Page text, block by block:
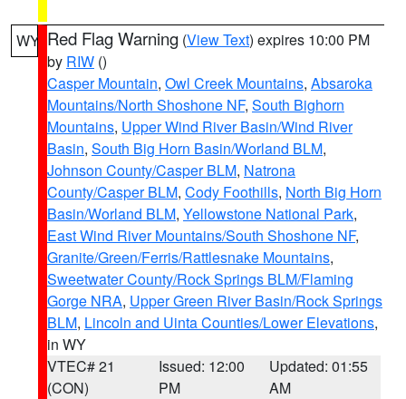
WY Red Flag Warning (View Text) expires 10:00 PM
by RIW ()
Casper Mountain, Owl Creek Mountains, Absaroka
Mountains/North Shoshone NF, South Bighorn
Mountains, Upper Wind River Basin/Wind River
Basin, South Big Horn Basin/Worland BLM,
Johnson County/Casper BLM, Natrona
County/Casper BLM, Cody Foothills, North Big Horn
Basin/Worland BLM, Yellowstone National Park,
East Wind River Mountains/South Shoshone NF,
Granite/Green/Ferris/Rattlesnake Mountains,
Sweetwater County/Rock Springs BLM/Flaming
Gorge NRA, Upper Green River Basin/Rock Springs
BLM, Lincoln and Uinta Counties/Lower Elevations,
in WY
VTEC# 21
(CON)
Issued: 12:00
PM
Updated: 01:55
AM